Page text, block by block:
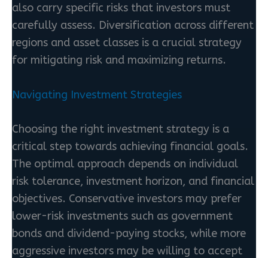
also carry specific risks that investors must
carefully assess. Diversification across different
regions and asset classes is a crucial strategy
for mitigating risk and maximizing returns.
Navigating Investment Strategies
Choosing the right investment strategy is a
critical step towards achieving financial goals.
The optimal approach depends on individual
risk tolerance, investment horizon, and financial
objectives. Conservative investors may prefer
lower-risk investments such as government
bonds and dividend-paying stocks, while more
aggressive investors may be willing to accept